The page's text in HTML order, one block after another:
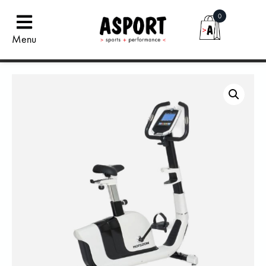
Menu
0